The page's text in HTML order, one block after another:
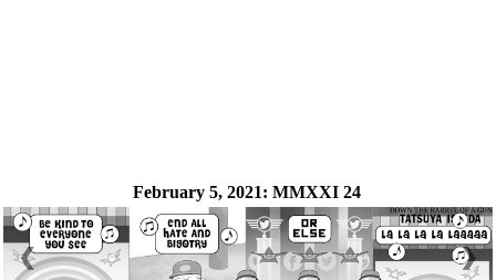
February 5, 2021: MMXXI 24
❮ ❯